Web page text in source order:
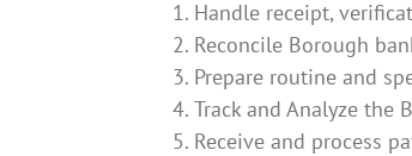
Handle receipt,
Reconcile Borough
Prepare routine and
Track and Analyze the
Receive and process